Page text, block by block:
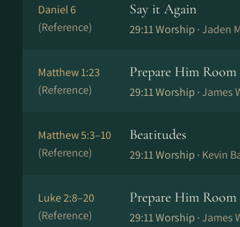
Daniel 6
(Reference)
Say it Again
29:11 Worship ·Jaden
Matthew 1:23
(Reference)
Prepare Him Room
29:11 Worship ·James
Matthew 5:3–10
(Reference)
Beatitudes
29:11 Worship · Kevin
Luke 2:8–20
(Reference)
Prepare Him Room
29:11 Worship ·James